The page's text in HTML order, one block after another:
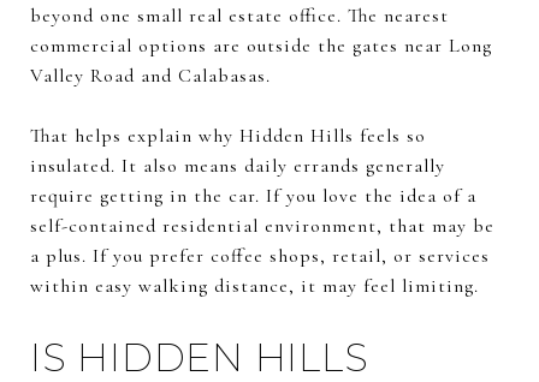
beyond one small real estate office. The nearest
commercial options are outside the gates near Long
Valley Road and Calabasas.
That helps explain why Hidden Hills feels so
insulated. It also means daily errands generally
require getting in the car. If you love the idea of a
self-contained residential environment, that may be
a plus. If you prefer coffee shops, retail, or services
within easy walking distance, it may feel limiting.
IS HIDDEN HILLS